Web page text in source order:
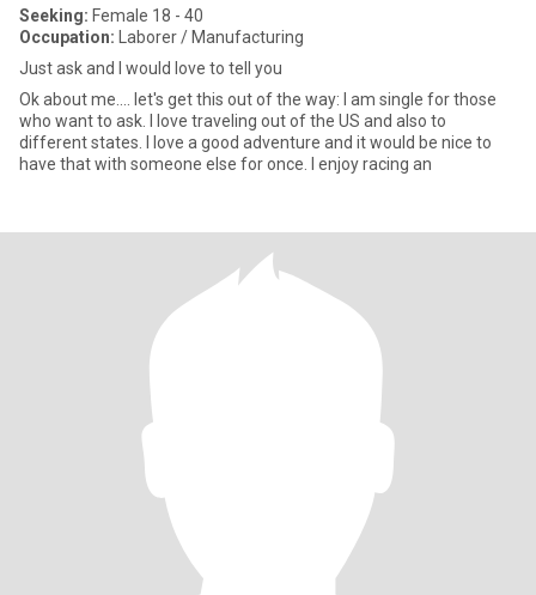
Seeking: Female 18 - 40
Occupation: Laborer / Manufacturing
Just ask and I would love to tell you
Ok about me.... let's get this out of the way: I am single for those
who want to ask. I love traveling out of the US and also to
different states. I love a good adventure and it would be nice to
have that with someone else for once. I enjoy racing an